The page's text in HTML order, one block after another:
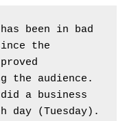
been in bad
the
the audience.
a business
day (Tuesday).